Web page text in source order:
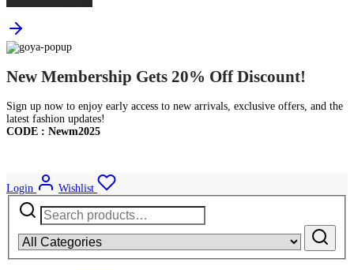
New Membership Gets 20% Off Discount!
Sign up now to enjoy early access to new arrivals, exclusive offers, and the
latest fashion updates!
CODE : Newm2025
Login
Wishlist
Search
for: